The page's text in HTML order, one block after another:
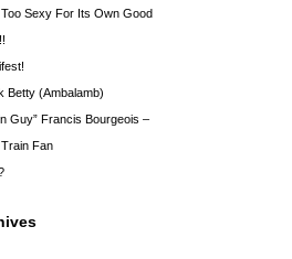
Sexy For Its Own Good
Betty (Ambalamb)
Guy” Francis Bourgeois –
Train Fan